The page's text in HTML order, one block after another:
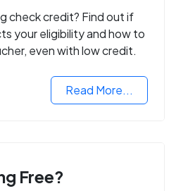
check credit? Find out if
your eligibility and how to
even with low credit.
Read More...
Free?